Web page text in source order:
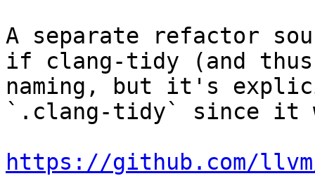
A separate refactor
if clang-tidy (and thus
naming, but it's
`.clang-tidy` since it
https://github.com/